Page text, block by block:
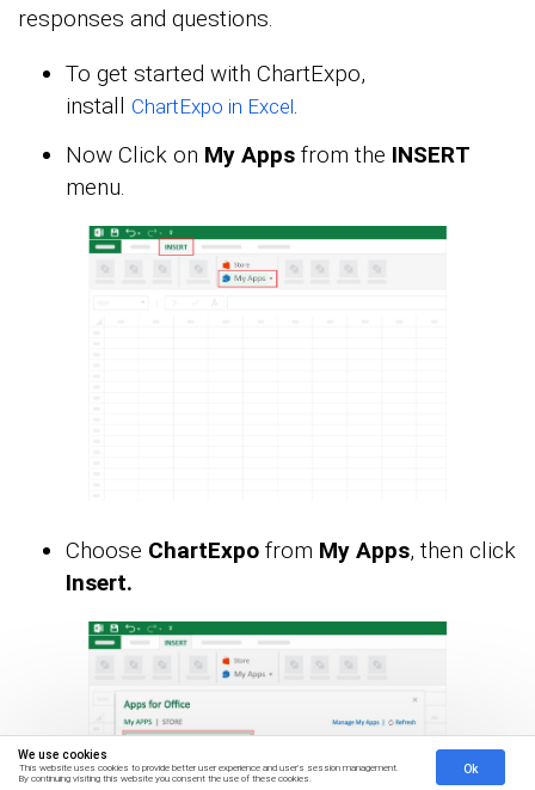
We use cookies
This website uses cookies to provide better user experience and user's session management.
By continuing visiting this website you consent the use of these cookies.
Ok
responses and questions.
To get started with ChartExpo,
install ChartExpo in Excel.
Now Click on My Apps from the INSERT
menu.
Choose ChartExpo from My Apps, then click
Insert.